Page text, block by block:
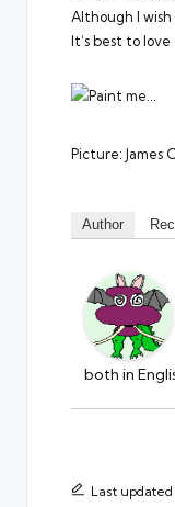
Although I
It’s best to
Picture: James
Author
both in
Last updated